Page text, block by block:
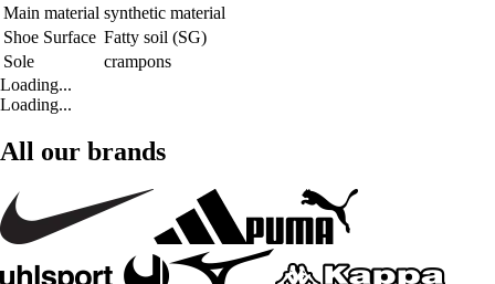
Main material synthetic material
Shoe Surface Fatty soil (SG)
Sole
crampons
Loading...
Loading...
All our brands